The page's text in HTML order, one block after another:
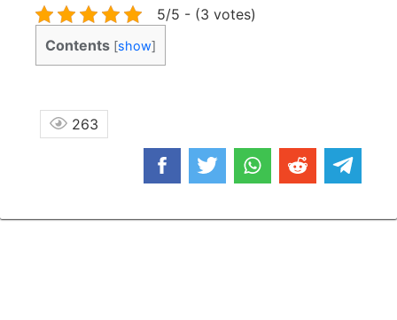
5/5 - (3 votes)
Contents [show]
263